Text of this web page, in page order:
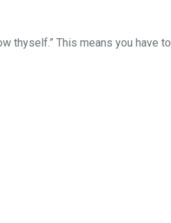
thyself.” This means you have to